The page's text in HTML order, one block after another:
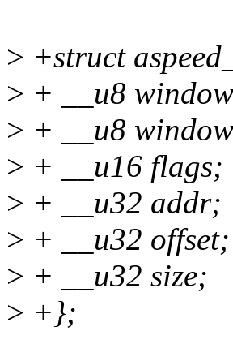
> +struct
> + __u8
> + __u8
> + __u16 flags;
> + __u32 addr;
> + __u32 offset;
> + __u32 size;
> +};